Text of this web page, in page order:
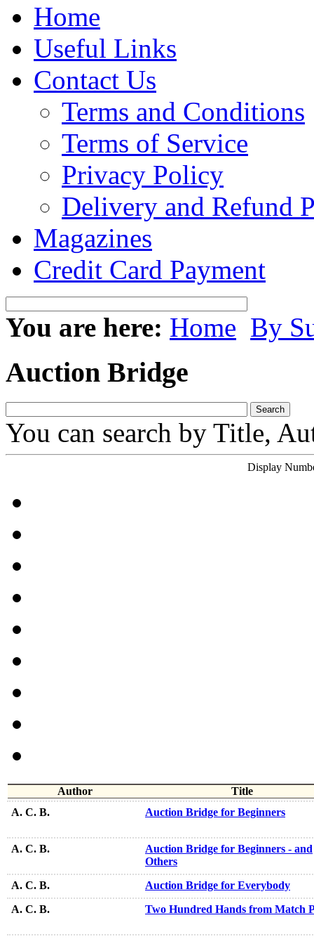
Home
Useful Links
Contact Us
Terms and Conditions
Terms of Service
Privacy Policy
Delivery and Refund
Magazines
Credit Card Payment
You are here: Home By
Auction Bridge
You can search by Title,
Display
Author
Title
A. C. B.
Auction Bridge for Beginners
A. C. B.
Auction Bridge for Beginners - and
Others
A. C. B.
Auction Bridge for Everybody
A. C. B.
Two Hundred Hands from Match